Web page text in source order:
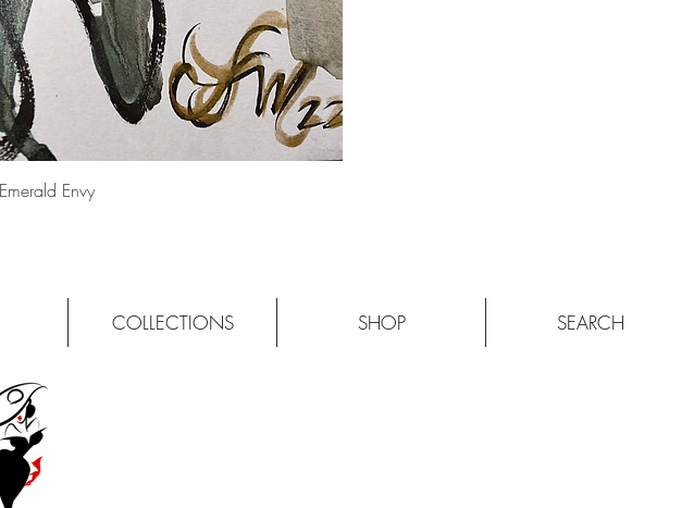
Envy
COLLECTIONS SHOP SEARCH